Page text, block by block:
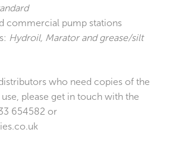
commercial pump stations
Hydroil, Marator and grease/silt
who need copies of the
please get in touch with the
654582 or